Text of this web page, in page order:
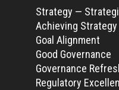
Strategy —
Achieving Strategy
Goal Alignment
Good Governance
Governance
Regulatory